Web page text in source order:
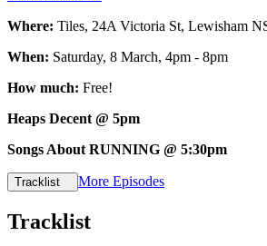
Where: Tiles, 24A Victoria St, Lewisham
When: Saturday, 8 March, 4pm - 8pm
How much: Free!
Heaps Decent @ 5pm
Songs About RUNNING @ 5:30pm
Tracklist More Episodes
Tracklist